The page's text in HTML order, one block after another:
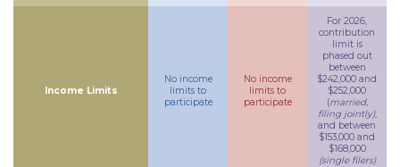
Income Limits
No income
limits to
participate
No income
limits to
participate
For 2026,
contribution
limit is
phased out
between
$242,000 and
$252,000
(married,
filing jointly),
and between
$153,000 and
$168,000
(single filers)